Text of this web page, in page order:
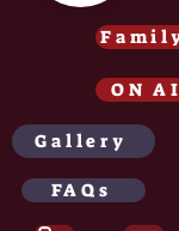
ON
Gallery
FAQs